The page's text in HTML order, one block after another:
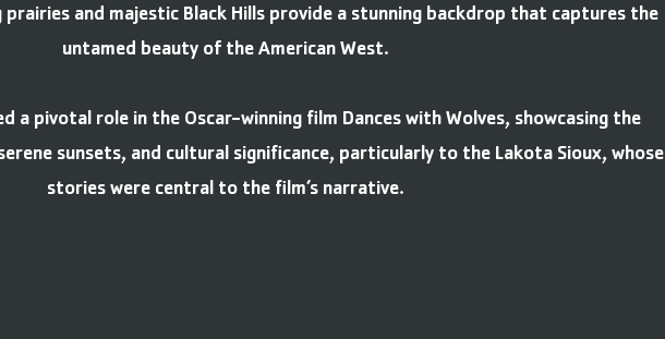
prairies and majestic Black Hills provide a stunning backdrop that captures the
untamed beauty of the American West.
a pivotal role in the Oscar-winning film Dances with Wolves, showcasing the
sunsets, and cultural significance, particularly to the Lakota Sioux, whose
stories were central to the film’s narrative.